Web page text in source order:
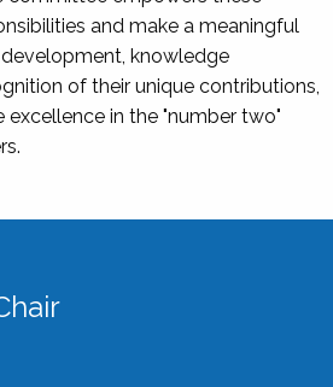
and make a meaningful
knowledge
of their unique contributions,
in the "number two"